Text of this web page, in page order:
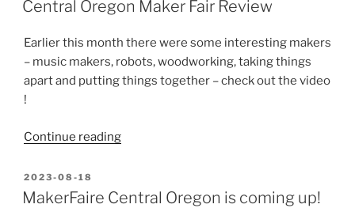
Effects
of
Increased
Dioxide””
Central Oregon Maker Fair Review
Earlier this month there were some interesting makers
– music makers, robots, woodworking, taking things
apart and putting things together – check out the video
!
Continue reading“Central
Fair
POSTED
ON
2023-08-18
MakerFaire Central Oregon is coming up!